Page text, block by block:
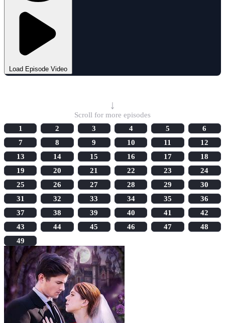
Load Episode Video
↓
Scroll for more episodes
1
2 3 4 5
6
7
8 9 10 11
12
13
14 15 16 17
18
19
20 21 22 23
24
25
26 27 28 29
30
31
32 33 34 35
36
37
38 39 40 41
42
43
44 45 46 47
48
49